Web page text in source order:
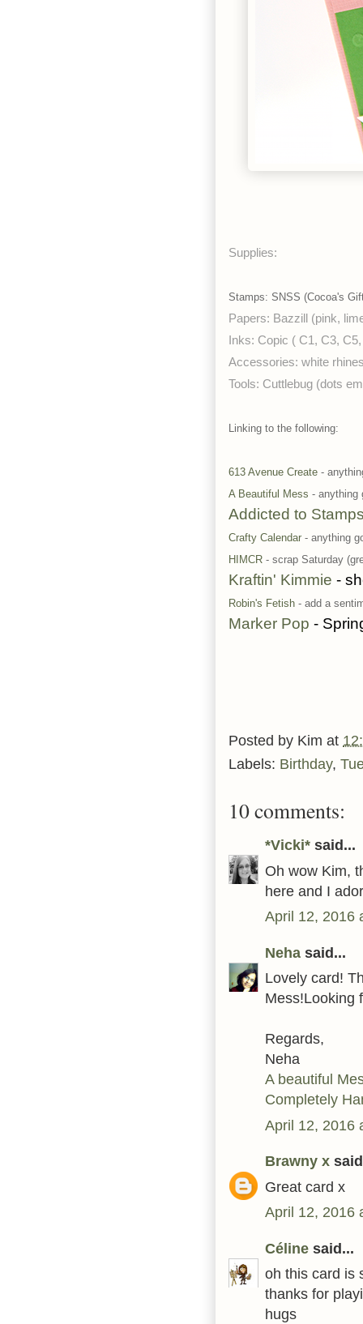
Supplies:
Stamps: SNSS (Cocoa's
Papers: Bazzill (pink,
Inks: Copic ( C1, C3,
Accessories: white
Tools: Cuttlebug (dots
Linking to the following:
613 Avenue Create -
A Beautiful Mess - anything
Addicted to
Crafty Calendar - anything
HIMCR - scrap Saturday
Kraftin' Kimmie -
Robin's Fetish - add a
Marker Pop -
Posted by Kim at
Labels: Birthday,
10 comments:
*Vicki* said...
Oh wow Kim,
here and I
April 12, 2016
Neha said...
Lovely card!
Mess!Looking
Regards,
Neha
A beautiful
Completely
April 12, 2016
Brawny x
Great card x
April 12, 2016
Céline said...
oh this card is
thanks for
hugs